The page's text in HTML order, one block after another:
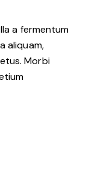
a fermentum
aliquam,
Morbi